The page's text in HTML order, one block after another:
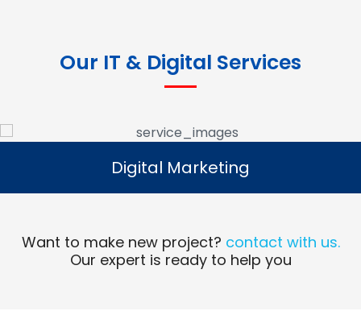
Our IT & Digital Services
Digital Marketing
Read More
Digital Marketing
Want to make new project? contact with us.
Our expert is ready to help you